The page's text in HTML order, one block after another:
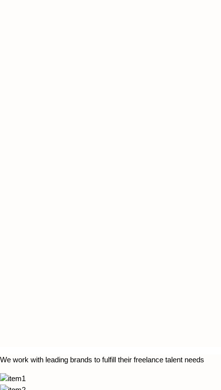
We work with leading brands to fulfill their freelance talent needs